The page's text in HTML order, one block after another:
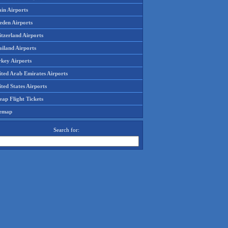
Airports
Airports
Airports
Airports
Airports
Arab Emirates Airports
States Airports
Flight Tickets
Search for: